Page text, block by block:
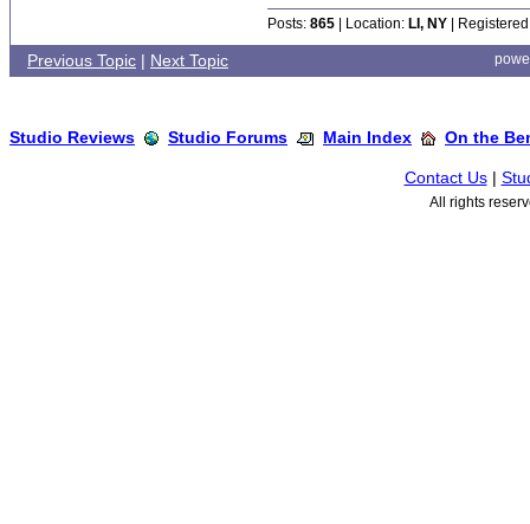
Posts: 865 | Location: LI, NY |
Previous Topic | Next Topic
Studio Reviews Studio Forums Main Index On the
Contact Us|
All rights